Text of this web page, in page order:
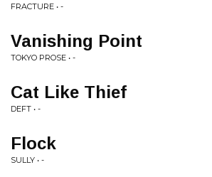
FRACTURE • -
Vanishing Point
TOKYO PROSE • -
Cat Like Thief
DEFT • -
Flock
SULLY • -